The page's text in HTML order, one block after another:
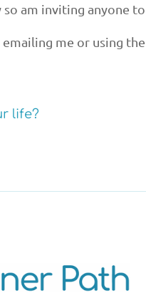
so am inviting anyone
me or using
life?